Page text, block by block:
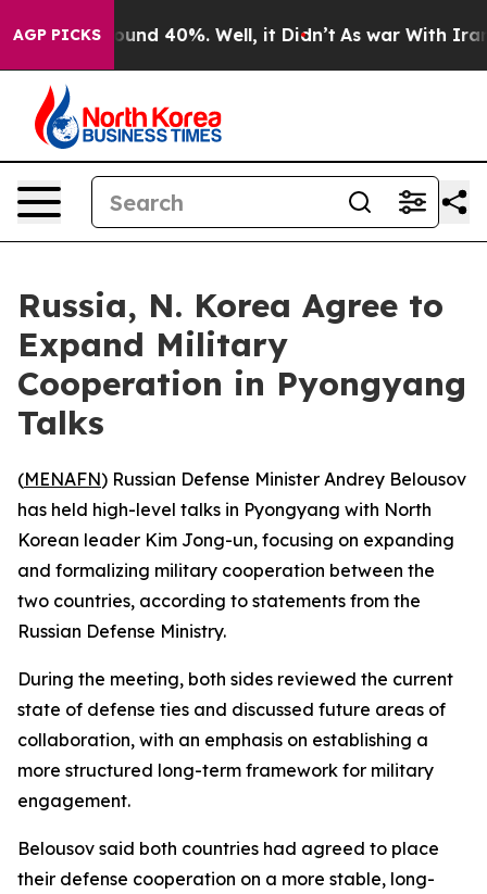
AGP PICKS
Floor Around 40%. Well, it Didn’t As war With Iran
Russia, N. Korea Agree to
Expand Military
Cooperation in Pyongyang
Talks
(MENAFN) Russian Defense Minister Andrey Belousov
has held high-level talks in Pyongyang with North
Korean leader Kim Jong-un, focusing on expanding
and formalizing military cooperation between the
two countries, according to statements from the
Russian Defense Ministry.
During the meeting, both sides reviewed the current
state of defense ties and discussed future areas of
collaboration, with an emphasis on establishing a
more structured long-term framework for military
engagement.
Belousov said both countries had agreed to place
their defense cooperation on a more stable, long-